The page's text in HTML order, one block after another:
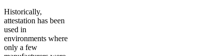
Historically,
attestation has been
used in
environments where
only a few